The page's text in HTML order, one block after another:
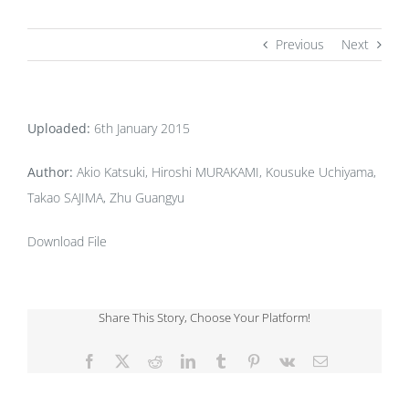
Previous Next
Uploaded: 6th January 2015
Author: Akio Katsuki, Hiroshi MURAKAMI, Kousuke Uchiyama,
Takao SAJIMA, Zhu Guangyu
Download File
Share This Story, Choose Your Platform!
Facebook RedditLinkedInTumblr Pinterest
Vk Email